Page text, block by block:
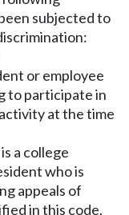
subjected to
or employee
to participate in
at the time
is a college
who is
appeals of
in this code.